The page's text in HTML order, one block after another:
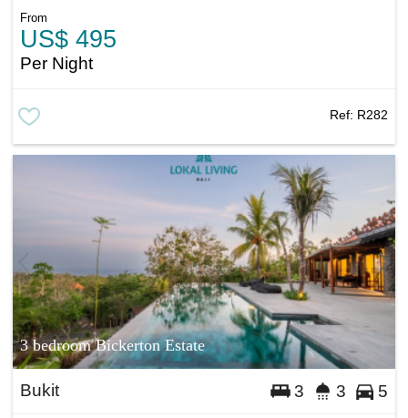
From
US$ 495
Per Night
Ref: R282
3 bedroom Bickerton Estate
Bukit 3 3 5